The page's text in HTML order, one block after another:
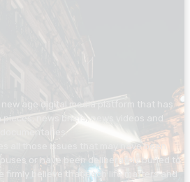
age digital media platform that has
pieces, news briefs, news videos and
documentaries.
all those issues that may have been
or have been deliberately buried to
firmly believe that each life matters and